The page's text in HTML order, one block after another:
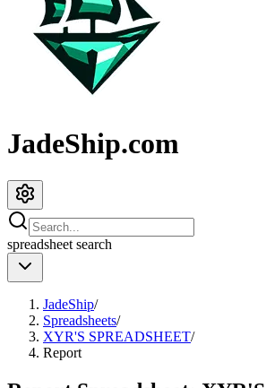
JadeShip.com
spreadsheet search
JadeShip/
Spreadsheets/
XYR'S SPREADSHEET/
Report